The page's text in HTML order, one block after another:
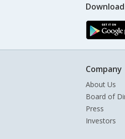
Company
About Us
Board of
Press
Investors